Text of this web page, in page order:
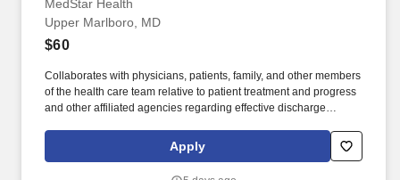
Hospital
MedStar Health
Upper Marlboro, MD
$60
Collaborates with physicians, patients, family, and other members
of the health care team relative to patient treatment and progress
and other affiliated agencies regarding effective discharge
Baltimore-Washington metro region, also recognized as one of
the "Healthiest Maryland Businesses".
Apply